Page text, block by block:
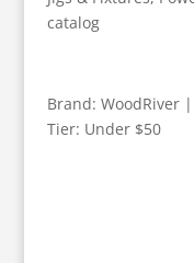
catalog
Brand: WoodRiver
Tier: Under $50